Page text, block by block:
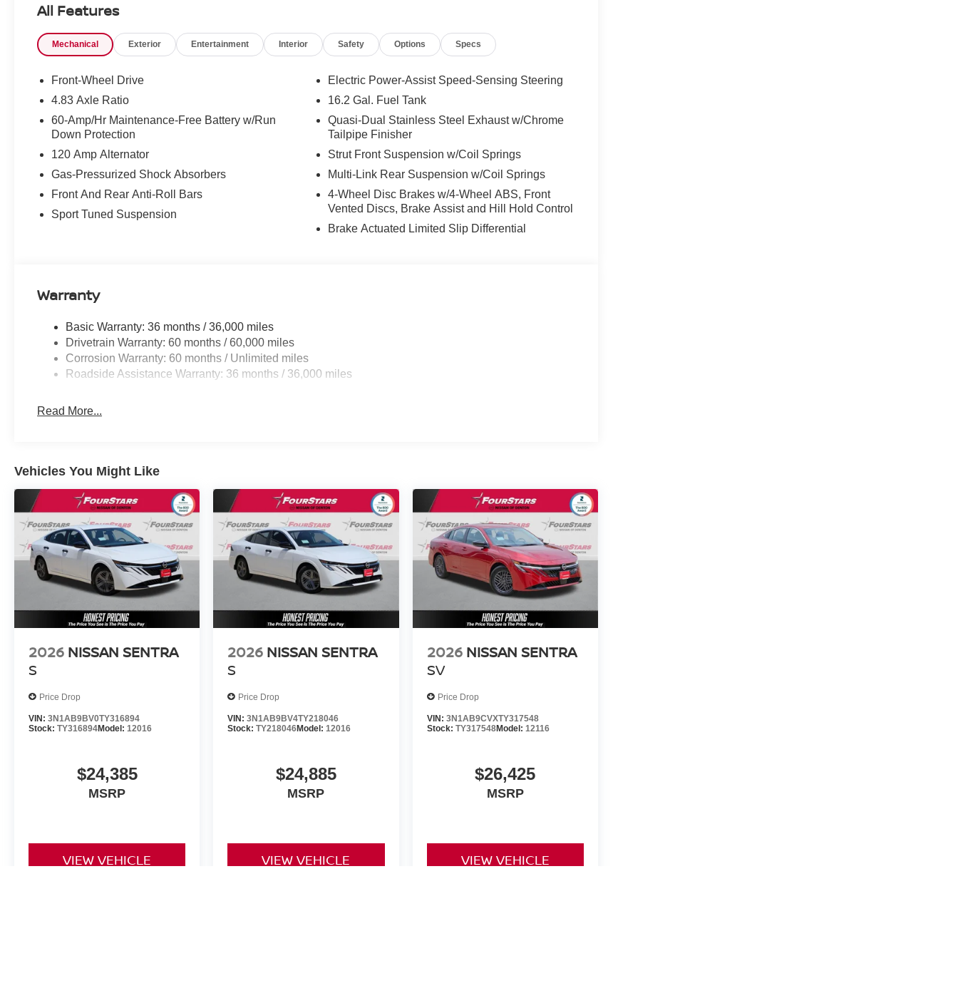
All Features
Mechanical Exterior Entertainment Interior Safety Options Specs
Front-Wheel Drive
4.83 Axle Ratio
60-Amp/Hr Maintenance-Free Battery w/Run
Down Protection
120 Amp Alternator
Gas-Pressurized Shock Absorbers
Front And Rear Anti-Roll Bars
Sport Tuned Suspension
Electric Power-Assist Speed-Sensing Steering
16.2 Gal. Fuel Tank
Quasi-Dual Stainless Steel Exhaust w/Chrome
Tailpipe Finisher
Strut Front Suspension w/Coil Springs
Multi-Link Rear Suspension w/Coil Springs
4-Wheel Disc Brakes w/4-Wheel ABS, Front
Vented Discs, Brake Assist and Hill Hold Control
Brake Actuated Limited Slip Differential
Warranty
Basic Warranty: 36 months / 36,000 miles
Drivetrain Warranty: 60 months / 60,000 miles
Corrosion Warranty: 60 months / Unlimited miles
Roadside Assistance Warranty: 36 months / 36,000 miles
Read More...
Vehicles You Might Like
2026 NISSAN SENTRA
S
Price Drop
VIN: 3N1AB9BV0TY316894
Stock: TY316894Model: 12016
$24,385
MSRP
VIEW VEHICLE
2026 NISSAN SENTRA
S
Price Drop
VIN:3N1AB9BV4TY218046
Stock:TY218046Model:12016
$24,885
MSRP
VIEW VEHICLE
2026 NISSAN SENTRA
SV
Price Drop
VIN: 3N1AB9CVXTY317548
Stock: TY317548Model: 12116
$26,425
MSRP
VIEW VEHICLE